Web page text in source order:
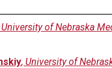
University of Nebraska
, University of